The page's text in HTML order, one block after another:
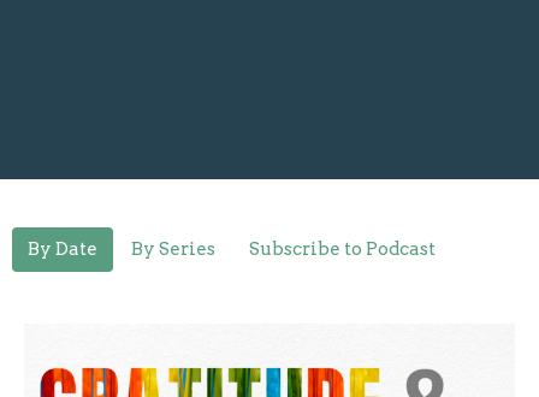
By Date By Series Subscribe to Podcast